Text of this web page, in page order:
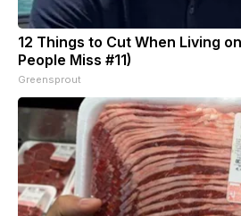
12 Things to Cut When Living
People Miss #11)
Greensprout